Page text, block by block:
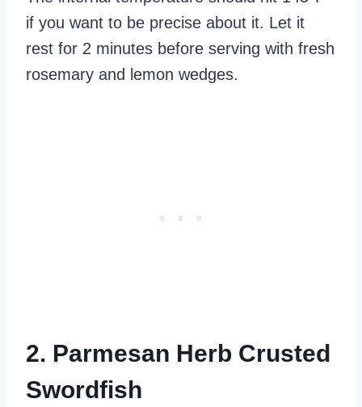
if you want to be precise about it. Let it
rest for 2 minutes before serving with fresh
rosemary and lemon wedges.
2. Parmesan Herb Crusted
Swordfish